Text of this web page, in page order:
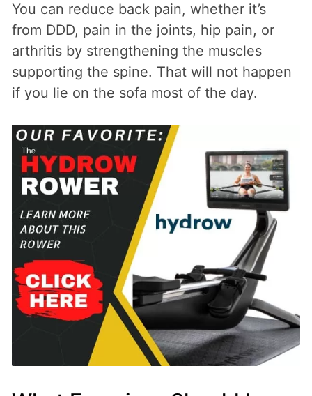
You can reduce back pain, whether it’s
from DDD, pain in the joints, hip pain, or
arthritis by strengthening the muscles
supporting the spine. That will not happen
if you lie on the sofa most of the day.